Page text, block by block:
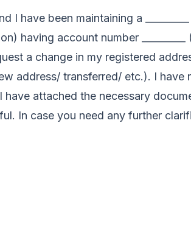
I have been maintaining a
having account number
a change in my registered
address/ transferred/ etc.). I have
attached the necessary
In case you need any further